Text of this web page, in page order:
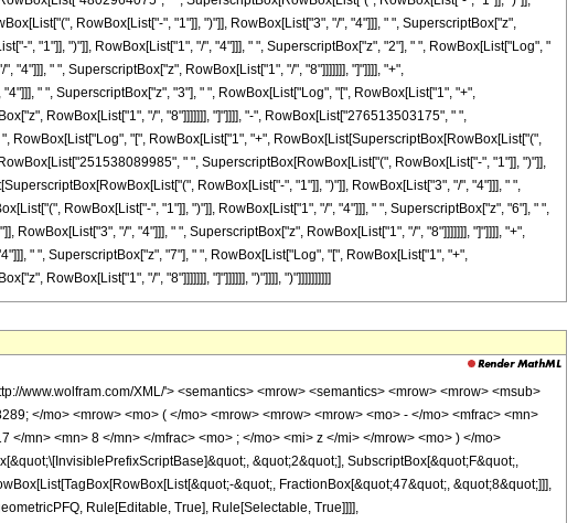
<mi> &#8520; </mi> <mo> &#8290; </mo> <mroot> <mi> z </mi> <mn> 8 </mn> </mroot> </mrow> <mo> + </mo> <mn> 1 </mn> </mrow> <mo> ) </mo> </mrow> <mo> &#8290; </mo> <msup> <mi> z </mi> <mn> 6 </mn> </msup> </mrow> <mo> + </mo> <mrow> <mn> 118244401275 </mn> <mo> &#8290; </mo> <mrow> <mi> log </mi> <mo> &#8289; </mo> <mo> ( </mo> <mrow> <mroot> <mi> z </mi> <mn> 8 </mn> </mroot> <mo> + </mo> <mn> 1 </mn> </mrow> <mo> ) </mo> </mrow> <mo> &#8290; </mo> <msup> <mi> z </mi> <mn> 6 </mn> </msup> </mrow> <mo> + </mo> <mrow> <mn> 118244401275 </mn> <mo> &#8290; </mo> <msup> <mrow> <mo> ( </mo> <mrow> <mo> - </mo> <mn> 1 </mn> </mrow> <mo> ) </mo> </mrow> <mrow> <mn> 3 </mn> <mo> / </mo> <mn> 4 </mn> </mrow> </msup> <mo> &#8290; </mo> <mrow> <mi> log </mi> <mo> &#8289; </mo> <mo> ( </mo> <mrow> <mn> 1 </mn> <mo> - </mo> <mrow> <mroot> <mrow> <mo> - </mo> <mn> 1 </mn> </mrow> <mn> 4 </mn> </mroot> <mo> &#8290; </mo> <mroot> <mi> z </mi> <mn> 8 </mn> </mroot> </mrow> </mrow> <mo> ) </mo> </mrow> <mo> &#8290; </mo> <msup> <mi> z </mi> <mn> 6 </mn> </msup> </mrow> <mo> - </mo> <mrow> <mn> 118244401275 </mn> <mo> &#8290; </mo> <msup> <mrow> <mo> ( </mo> <mrow> <mo> - </mo> <mn> 1 </mn> </mrow> <mo> ) </mo> </mrow> <mrow> <mn> 3 </mn> <mo> / </mo> <mn> 4 </mn> </mrow> </msup> <mo> &#8290; </mo> <mrow> <mi> log </mi> <mo> &#8289; </mo> <mo> ( </mo> <mrow> <mrow> <mroot> <mrow> <mo> - </mo> <mn> 1 </mn> </mrow> <mn> 4 </mn> </mroot> <mo> &#8290; </mo> <mroot> <mi> z </mi> <mn> 8 </mn> </mroot> </mrow> <mo> + </mo> <mn> 1 </mn> </mrow> <mo> ) </mo> </mrow> <mo> &#8290; </mo> <msup> <mi> z </mi> <mn> 6 </mn> </msup> </mrow> <mo> + </mo> <mrow> <mn> 118244401275 </mn> <mo> &#8290; </mo> <mroot> <mrow> <mo> - </mo> <mn> 1 </mn> </mrow> <mn> 4 </mn> </mroot> <mo> &#8290; </mo> <mrow> <mi> log </mi> <mo> &#8289; </mo> <mo> ( </mo> <mrow> <mn> 1 </mn> <mo> - </mo> <mrow> <msup> <mrow> <mo> ( </mo> <mrow> <mo> - </mo> <mn> 1 </mn> </mrow> <mo> ) </mo> </mrow> <mrow> <mn> 3 </mn> <mo> / </mo> <mn> 4 </mn> </mrow> </msup> <mo> &#8290; </mo> <mroot> <mi> z </mi> <mn> 8 </mn> </mroot> </mrow> </mrow> <mo> ) </mo> </mrow> <mo> &#8290; </mo> <msup> <mi> z </mi> <mn> 6 </mn> </msup> </mrow> <mo> - </mo> <mrow> <mn> 118244401275 </mn> <mo> &#8290; </mo> <mroot> <mrow> <mo> - </mo> <mn> 1 </mn> </mrow> <mn> 4 </mn> </mroot> <mo> &#8290; </mo> <mrow> <mi> log </mi> <mo> &#8289; </mo> <mo> ( </mo> <mrow> <mrow> <msup> <mrow> <mo> ( </mo> <mrow> <mo> - </mo> <mn> 1 </mn> </mrow> <mo> ) </mo> </mrow> <mrow> <mn> 3 </mn> <mo> / </mo> <mn> 4 </mn> </mrow> </msup> <mo> &#8290; </mo> <mroot> <mi> z </mi> <mn> 8 </mn> </mroot> </mrow> <mo> + </mo> <mn> 1 </mn> </mrow> <mo> ) </mo> </mrow> <mo> &#8290; </mo> <msup> <mi> z </mi> <mn> 6 </mn> </msup> </mrow> <mo> - </mo> <mrow> <mn> 123060434640 </mn> <mo> &#8290; </mo> <msup> <mi> z </mi> <mrow> <mn> 41 </mn> <mo> / </mo> <mn> 8 </mn> </mrow> </msup> </mrow> <mo> + </mo> <mrow> <mn> 251538089985 </mn> <mo> &#8290; </mo> <mi> &#8520; </mi> <mo> &#8290; </mo> <mrow> <mi> log </mi> <mo> &#8289; </mo> <mo> ( </mo> <mrow> <mrow> <mi> &#8520; </mi> <mo> &#8290; </mo> <mroot> <mi> z </mi> <mn> 8 </mn> </mroot> </mrow> <mo> + </mo> <mn> 1 </mn> </mrow> <mo> ) </mo> </mrow> <mo> &#8290; </mo> <msup> <mi> z </mi> <mn> 5 </mn> </msup> </mrow> <mo> - </mo> <mrow> <mn> 251538089985 </mn> <mo> &#8290; </mo> <mrow> <mi> log </mi> <mo> &#8289; </mo> <mo> ( </mo> <mrow> <mroot> <mi> z </mi> <mn> 8 </mn> </mroot> <mo> + </mo> <mn> 1 </mn> </mrow> <mo> ) </mo> </mrow> <mo> &#8290; </mo> <msup> <mi> z </mi> <mn> 5 </mn> </msup> </mrow> <mo> - </mo> <mrow> <mn> 251538089985 </mn> <mo> &#8290; </mo> <msup> <mrow> <mo> ( </mo> <mrow> <mo> - </mo> <mn> 1 </mn> </mrow> <mo> ) </mo> </mrow> <mrow> <mn> 3 </mn> <mo> / </mo> <mn> 4 </mn> </mrow> </msup> <mo> &#8290; </mo> <mrow> <mi> log </mi> <mo> &#8289; </mo> <mo> ( </mo> <mrow> <mn> 1 </mn> <mo> - </mo> <mrow> <mroot> <mrow> <mo> - </mo> <mn> 1 </mn> </mrow> <mn> 4